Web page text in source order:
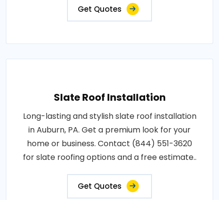
Get Quotes
Slate Roof Installation
Long-lasting and stylish slate roof installation
in Auburn, PA. Get a premium look for your
home or business. Contact (844) 551-3620
for slate roofing options and a free estimate..
Get Quotes